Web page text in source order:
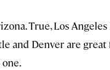
True, Los
and Denver are